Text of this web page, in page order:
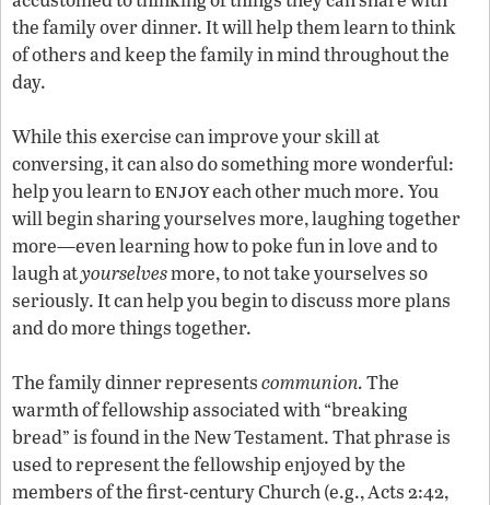
the family over dinner. It will help them learn to think
of others and keep the family in mind throughout the
day.
While this exercise can improve your skill at
conversing, it can also do something more wonderful:
help you learn toenjoyeach other much more. You
will begin sharing yourselves more, laughing together
more—even learning how to poke fun in love and to
laugh atyourselvesmore, to not take yourselves so
seriously. It can help you begin to discuss more plans
and do more things together.
The family dinner representscommunion.The
warmth of fellowship associated with “breaking
bread” is found in the New Testament. That phrase is
used to represent the fellowship enjoyed by the
members of the first-century Church (e.g., Acts 2:42,